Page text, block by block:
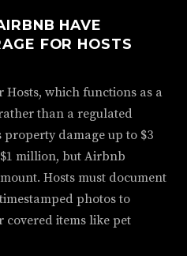
HAVE
FOR HOSTS
which functions as a
than a regulated
damage up to $3
million, but Airbnb
Hosts must document
photos to
covered items like pet